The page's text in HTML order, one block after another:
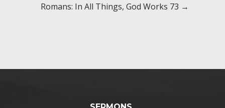
Romans: In All Things, God Works 73 →